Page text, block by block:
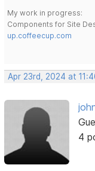
My work in progress:
Components for Site
up.coffeecup.com
Apr 23rd, 2024 at
4